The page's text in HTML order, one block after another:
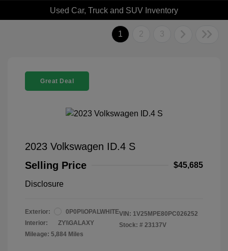
Used Car, Truck and SUV Inventory
1 2 3
Great Deal
2023 Volkswagen ID.4 S
Selling Price
$45,685
Disclosure
Exterior:
0P0P\\OPALWHITE
Interior:
ZY\\GALAXY
Mileage: 5,884 Miles
VIN: 1V25MPE80PC026252
Stock: # 23137V